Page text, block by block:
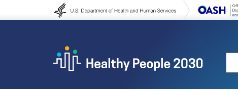
to navigation